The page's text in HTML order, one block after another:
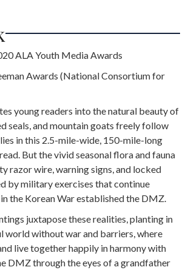
ALA Youth Media Awards
Awards (National Consortium for
young readers into the natural beauty of
seals, and mountain goats freely follow
in this 2.5-mile-wide, 150-mile-long
But the vivid seasonal flora and fauna
razor wire, warning signs, and locked
by military exercises that continue
the Korean War established the DMZ.
juxtapose these realities, planting in
world without war and barriers, where
live together happily in harmony with
DMZ through the eyes of a grandfather